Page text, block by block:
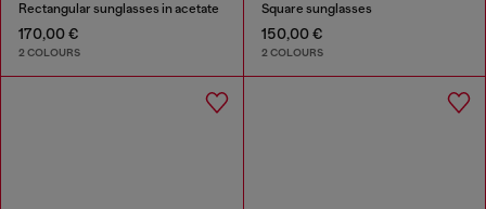
Rectangular sunglasses in acetate
170,00 €
2 COLOURS
Square sunglasses
150,00 €
2 COLOURS